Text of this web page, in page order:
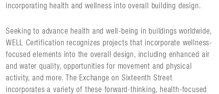
incorporating health and wellness into overall building design.
Seeking to advance health and well-being in buildings worldwide,
WELL Certification recognizes projects that incorporate wellness-
focused elements into the overall design, including enhanced air
and water quality, opportunities for movement and physical
activity, and more. The Exchange on Sixteenth Street
incorporates a variety of these forward-thinking, health-focused